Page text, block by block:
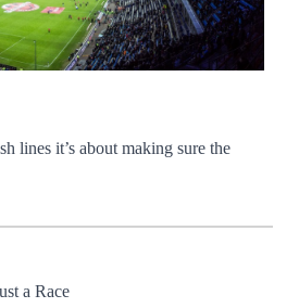
lines it’s about making sure the
a Race